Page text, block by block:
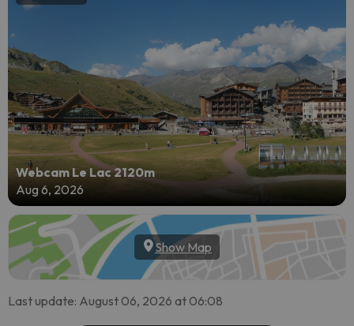
Webcam Le Lac 2120m
Aug 6, 2026
Show Map
Last update: August 06, 2026 at 06:08